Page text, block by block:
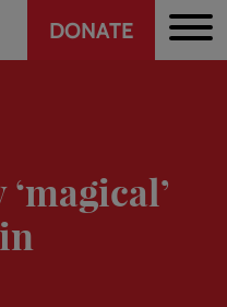
Header
DONATE